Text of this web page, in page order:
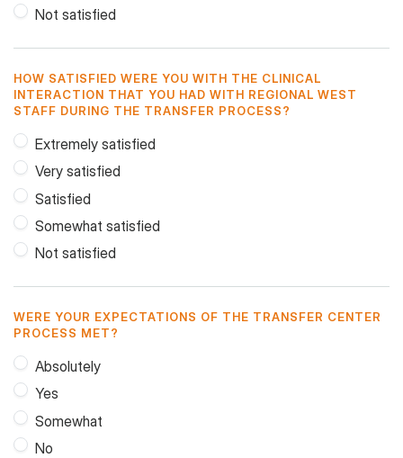
Not satisfied
HOW SATISFIED WERE YOU WITH THE CLINICAL
INTERACTION THAT YOU HAD WITH REGIONAL WEST
STAFF DURING THE TRANSFER PROCESS?
Extremely satisfied
Very satisfied
Satisfied
Somewhat satisfied
Not satisfied
WERE YOUR EXPECTATIONS OF THE TRANSFER CENTER
PROCESS MET?
Absolutely
Yes
Somewhat
No